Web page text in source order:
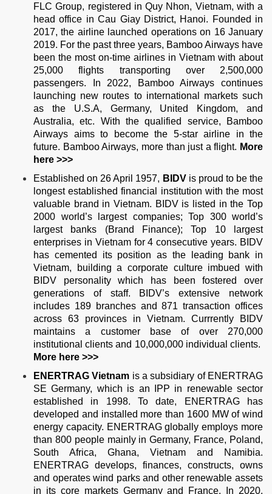
FLC Group, registered in Quy Nhon, Vietnam, with a
head office in Cau Giay District, Hanoi. Founded in
2017, the airline launched operations on 16 January
2019. For the past three years, Bamboo Airways have
been the most on-time airlines in Vietnam with about
25,000 flights transporting over 2,500,000
passengers. In 2022, Bamboo Airways continues
launching new routes to international markets such
as the U.S.A, Germany, United Kingdom, and
Australia, etc. With the qualified service, Bamboo
Airways aims to become the 5-star airline in the
future. Bamboo Airways, more than just a flight. More
here >>>
Established on 26 April 1957, BIDVis proud to be the
longest established financial institution with the most
valuable brand in Vietnam. BIDV is listed in the Top
2000 world’s largest companies; Top 300 world’s
largest banks (Brand Finance); Top 10 largest
enterprises in Vietnam for 4 consecutive years. BIDV
has cemented its position as the leading bank in
Vietnam, building a corporate culture imbued with
BIDV personality which has been fostered over
generations of staff. BIDV’s extensive network
includes 189 branches and 871 transaction offices
across 63 provinces in Vietnam. Currrently BIDV
maintains a customer base of over 270,000
institutional clients and 10,000,000 individual clients.
More here >>>
ENERTRAG Vietnam is a subsidiary of ENERTRAG
SE Germany, which is an IPP in renewable sector
established in 1998. To date, ENERTRAG has
developed and installed more than 1600 MW of wind
energy capacity. ENERTRAG globally employs more
than 800 people mainly in Germany, France, Poland,
South Africa, Ghana, Vietnam and Namibia.
ENERTRAG develops, finances, constructs, owns
and operates wind parks and other renewable assets
in its core markets Germany and France. In 2020,